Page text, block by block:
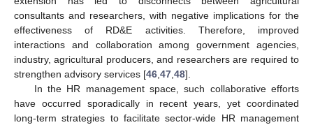
consultants and researchers, with negative implications for the
effectiveness of RD&E activities. Therefore, improved
interactions and collaboration among government agencies,
industry, agricultural producers, and researchers are required to
strengthen advisory services [46,47,48].
In the HR management space, such collaborative efforts
have occurred sporadically in recent years, yet coordinated
long-term strategies to facilitate sector-wide HR management